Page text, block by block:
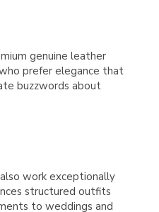
genuine leather
prefer elegance that
buzzwords about
work exceptionally
structured outfits
to weddings and